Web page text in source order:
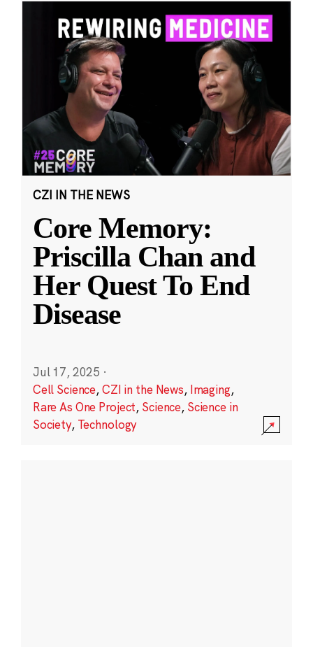
CZI IN THE NEWS
Core Memory:
Priscilla Chan and
Her Quest To End
Disease
Jul 17, 2025 ·
Cell Science,CZI in the News, Imaging,
Rare As One Project, Science, Science in
Society, Technology